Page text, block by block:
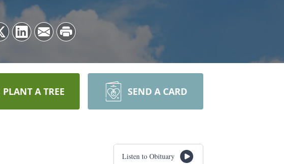
PLANT A TREE SEND A CARD
Listen to Obituary